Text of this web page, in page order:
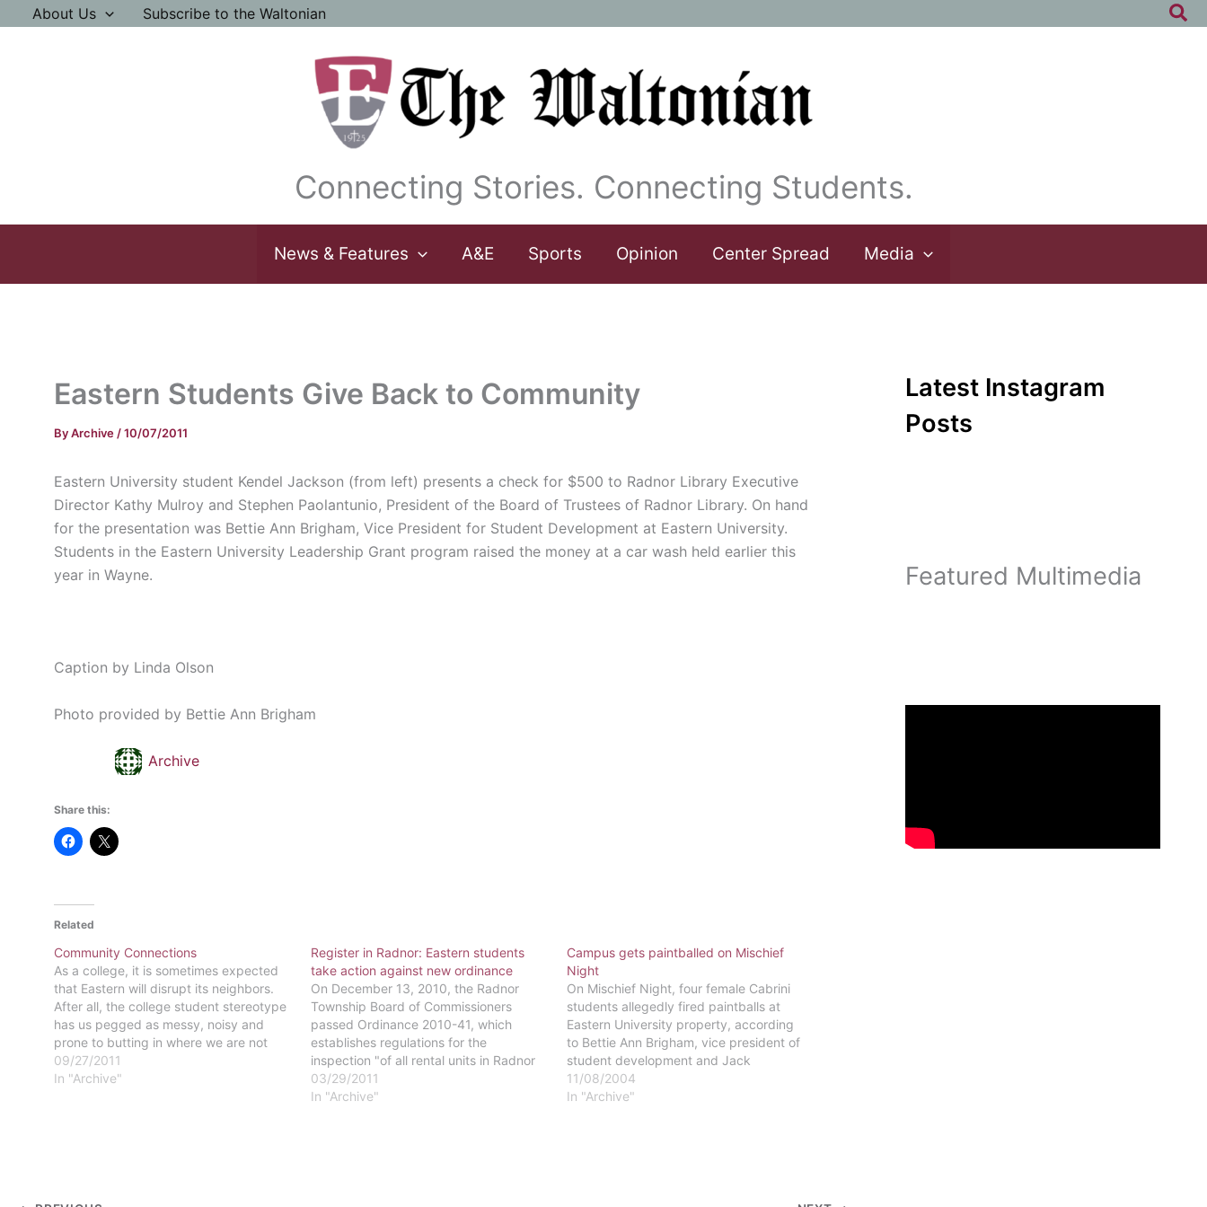
About Us Subscribe to the Waltonian
Connecting Stories. Connecting Students.
News & Features A&E Sports Opinion Center Spread Media
Eastern Students Give Back to Community
ByArchive /10/07/2011
Eastern University student Kendel Jackson (from left) presents a check for $500 to Radnor Library Executive
Director Kathy Mulroy and Stephen Paolantunio, President of the Board of Trustees of Radnor Library. On hand
for the presentation was Bettie Ann Brigham, Vice President for Student Development at Eastern University.
Students in the Eastern University Leadership Grant program raised the money at a car wash held earlier this
year in Wayne.
Caption by Linda Olson
Photo provided by Bettie Ann Brigham
Archive
Share this:
Related
Community Connections
As a college, it is sometimes expected
that Eastern will disrupt its neighbors.
After all, the college student stereotype
has us pegged as messy, noisy and
prone to butting in where we are not
welcome. That is not the case for
Eastern students. "Any college or
09/27/2011
In "Archive"
Register in Radnor: Eastern students
take action against new ordinance
On December 13, 2010, the Radnor
Township Board of Commissioners
passed Ordinance 2010-41, which
establishes regulations for the
inspection "of all rental units in Radnor
Township, including student housing...
(and) dormitories." According to the
03/29/2011
In "Archive"
Campus gets paintballed on Mischief
Night
On Mischief Night, four female Cabrini
students allegedly fired paintballs at
Eastern University property, according
to Bettie Ann Brigham, vice president of
student development and Jack
Sheehan, head of campus security.
According to Sheehan and the Radnor
11/08/2004
In "Archive"
Latest Instagram
Posts
Featured Multimedia